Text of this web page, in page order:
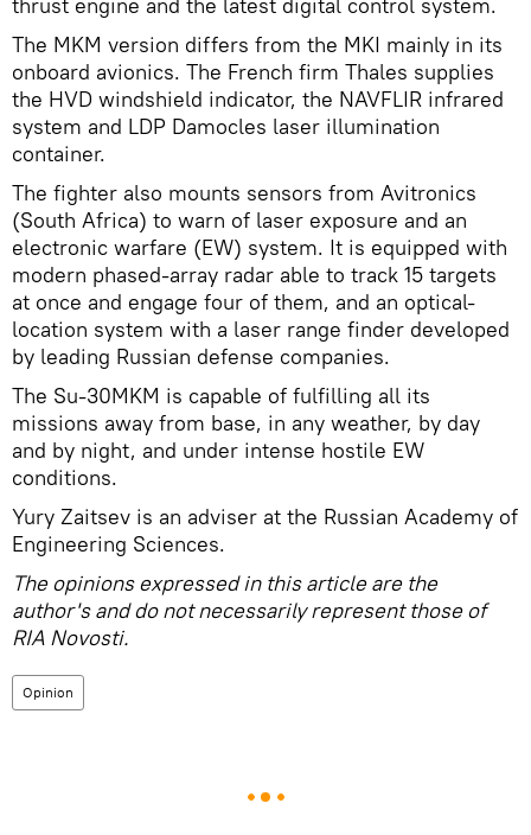
The MKM version differs from the MKI mainly in its
onboard avionics. The French firm Thales supplies
the HVD windshield indicator, the NAVFLIR infrared
system and LDP Damocles laser illumination
container.
The fighter also mounts sensors from Avitronics
(South Africa) to warn of laser exposure and an
electronic warfare (EW) system. It is equipped with
modern phased-array radar able to track 15 targets
at once and engage four of them, and an optical-
location system with a laser range finder developed
by leading Russian defense companies.
The Su-30MKM is capable of fulfilling all its
missions away from base, in any weather, by day
and by night, and under intense hostile EW
conditions.
Yury Zaitsev is an adviser at the Russian Academy of
Engineering Sciences.
The opinions expressed in this article are the
author's and do not necessarily represent those of
RIA Novosti.
Opinion